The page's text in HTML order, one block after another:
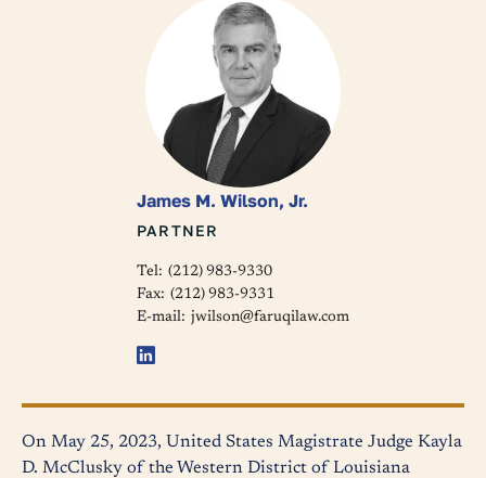
James M. Wilson, Jr.
PARTNER
Tel: (212) 983-9330
Fax: (212) 983-9331
E-mail: jwilson@faruqilaw.com
On May 25, 2023, United States Magistrate Judge Kayla
D. McClusky of the Western District of Louisiana